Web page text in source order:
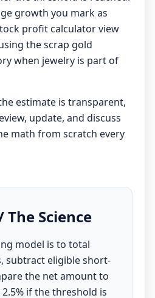
growth you mark as
profit calculatorview
thescrap gold
when jewelry is part of
estimate is transparent,
update, and discuss
math from scratch every
Science
model is to total
subtract eligible short-
the net amount to
if the threshold is